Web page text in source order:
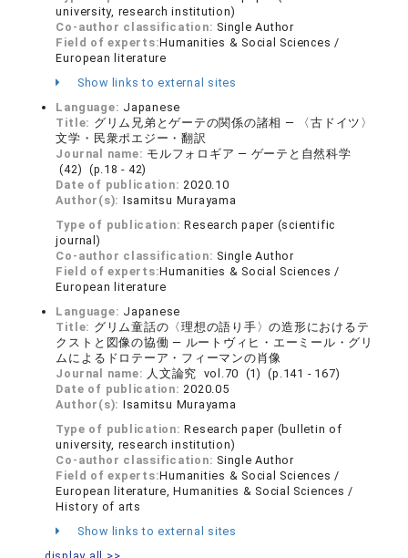
university, research institution)
Co-author classification: Single Author
Field of experts:Humanities & Social Sciences /
European literature
Show links to external sites
Language: Japanese
Title: グリム兄弟とゲーテの関係の諸相 — 〈古ドイツ〉
文学・民衆ポエジー・翻訳
Journal name: モルフォロギア ― ゲーテと自然科学
(42) (p.18 - 42)
Date of publication:2020.10
Author(s): Isamitsu Murayama
Type of publication:Research paper (scientific
journal)
Co-author classification: Single Author
Field of experts:Humanities & Social Sciences /
European literature
Language: Japanese
Title: グリム童話の〈理想の語り手〉の造形におけるテ
クストと図像の協働 ― ルートヴィヒ・エーミール・グリ
ムによるドロテーア・フィーマンの肖像
Journal name: 人文論究 vol.70 (1) (p.141 - 167)
Date of publication:2020.05
Author(s): Isamitsu Murayama
Type of publication:Research paper (bulletin of
university, research institution)
Co-author classification: Single Author
Field of experts:Humanities & Social Sciences /
European literature, Humanities & Social Sciences /
History of arts
Show links to external sites